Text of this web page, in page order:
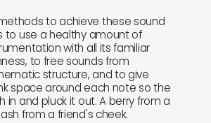
to achieve these sound
to use a healthy amount of
with all its familiar
to free sounds from
structure, and to give
space around each note so the
in and pluck it out. A berry from a
from a friend's cheek.